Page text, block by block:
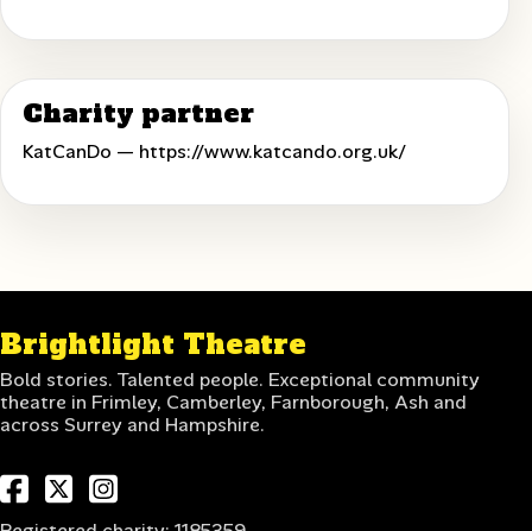
Charity partner
KatCanDo — https://www.katcando.org.uk/
Brightlight Theatre
Bold stories. Talented people. Exceptional community
theatre in Frimley, Camberley, Farnborough, Ash and
across Surrey and Hampshire.